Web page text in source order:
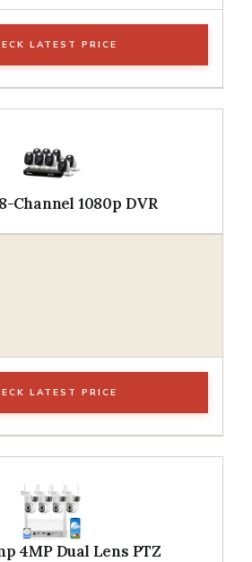
LATEST PRICE
Channel 1080p DVR
LATEST PRICE
4MP Dual Lens PTZ